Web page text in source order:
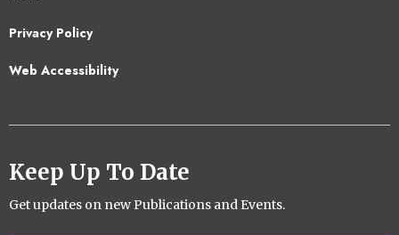
Privacy Policy
Web Accessibility
Keep Up To Date
Get updates on new Publications and Events.